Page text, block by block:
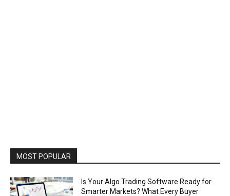
MOST POPULAR
Is Your Algo Trading Software Ready for
Smarter Markets? What Every Buyer